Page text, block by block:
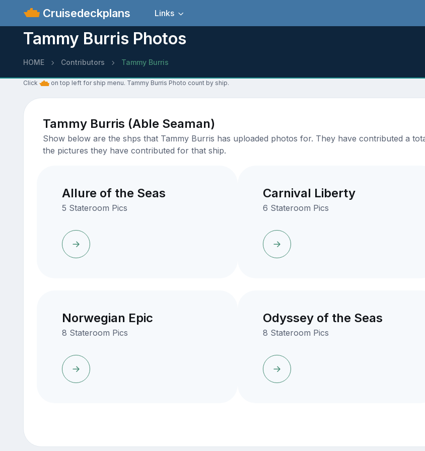
Cruisedeckplans Links
Tammy Burris Photos
HOME Contributors Tammy Burris
Click on top left for ship menu. Tammy Burris Photo count by ship.
Tammy Burris (Able Seaman)
Show below are the shps that Tammy Burris has uploaded photos for. They have contributed a
the pictures they have contributed for that ship.
Allure of the Seas
5 Stateroom Pics
Carnival Liberty
6 Stateroom Pics
Norwegian Epic
8 Stateroom Pics
Odyssey of the Seas
8 Stateroom Pics